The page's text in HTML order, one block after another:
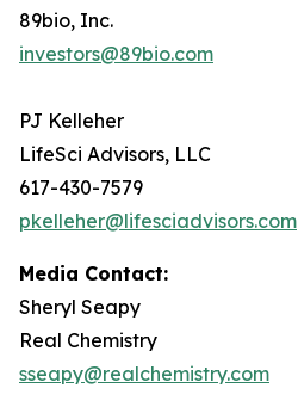
89bio, Inc.
investors@89bio.com
PJ Kelleher
LifeSci Advisors, LLC
617-430-7579
pkelleher@lifesciadvisors.com
Media Contact:
Sheryl Seapy
Real Chemistry
sseapy@realchemistry.com